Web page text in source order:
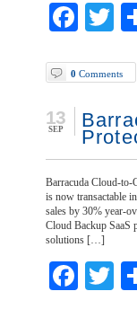
0 Comments
13
SEP
Barracuda Cloud-to-
is now transactable
sales by 30% year-
Cloud Backup SaaS
solutions […]